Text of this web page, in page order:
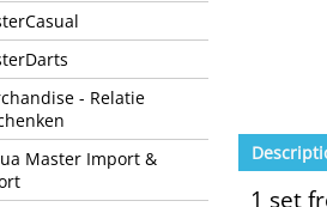
- Relatie
Master Import &
1 set